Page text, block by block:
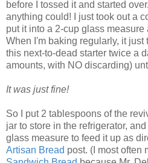
before I tossed it and started
anything could! I just took out a
put it into a 2-cup glass measure
When I'm baking regularly, it just
this next-to-dead starter twice a
amounts, with NO discarding)
It was just fine!
So I put 2 tablespoons of the
jar to store in the refrigerator,
glass measure to feed it up as
Artisan Bread post. (I most often